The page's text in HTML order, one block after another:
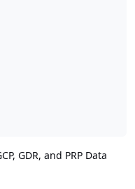
GDR, and PRP Data